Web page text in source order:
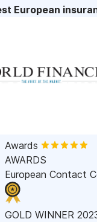
European
Awards
AWARDS
European Contact
GOLD WINNER